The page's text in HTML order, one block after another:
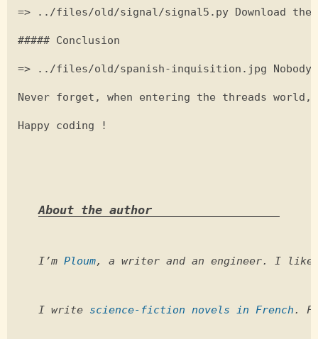
=> ../files/old/signal/signal5.py Download the
##### Conclusion
=> ../files/old/spanish-inquisition.jpg Nobody
Never forget, when entering the threads
Happy coding !
About the author
I’m Ploum, a writer and an engineer. I like
I write science-fiction novels in French.